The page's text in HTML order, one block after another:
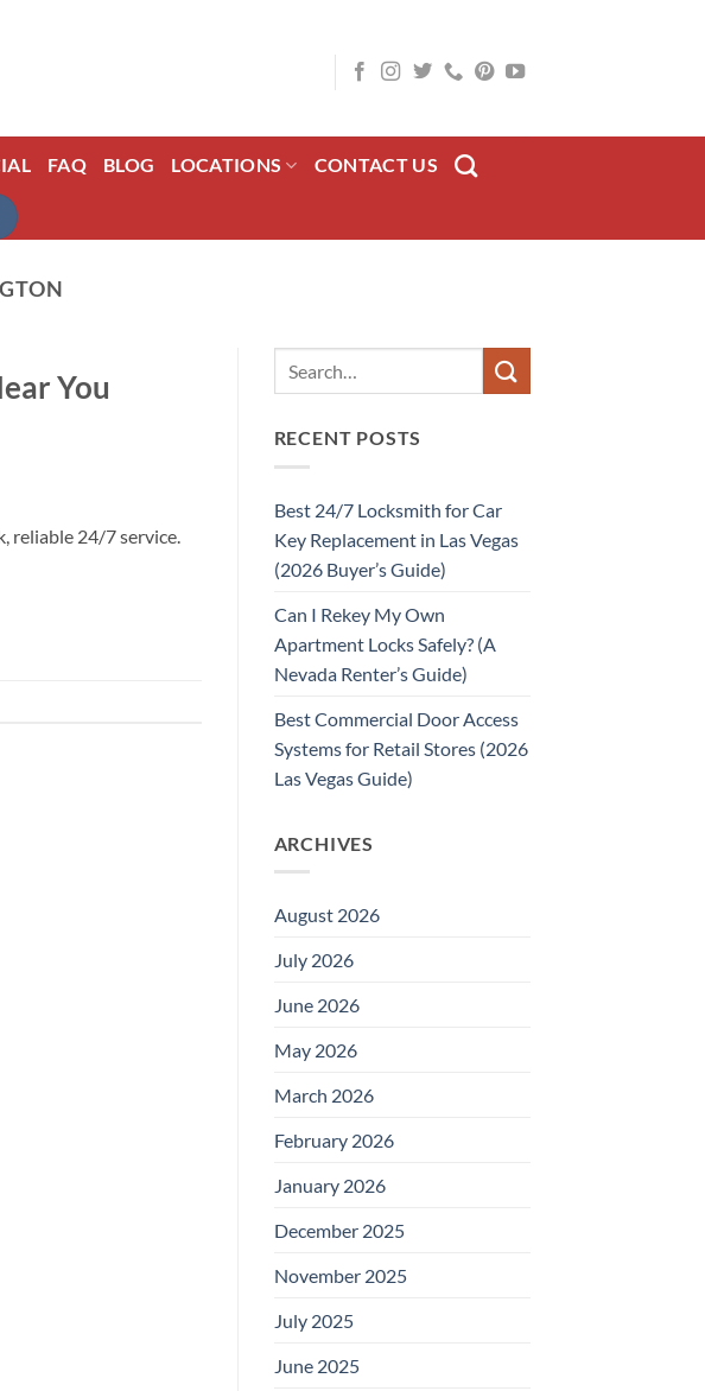
FAQ BLOG LOCATIONS CONTACT US
You
reliable 24/7 service.
RECENT POSTS
Best 24/7 Locksmith for Car
Key Replacement in Las Vegas
(2026 Buyer’s Guide)
Can I Rekey My Own
Apartment Locks Safely? (A
Nevada Renter’s Guide)
Best Commercial Door Access
Systems for Retail Stores (2026
Las Vegas Guide)
ARCHIVES
August 2026
July 2026
June 2026
May 2026
March 2026
February 2026
January 2026
December 2025
November 2025
July 2025
June 2025